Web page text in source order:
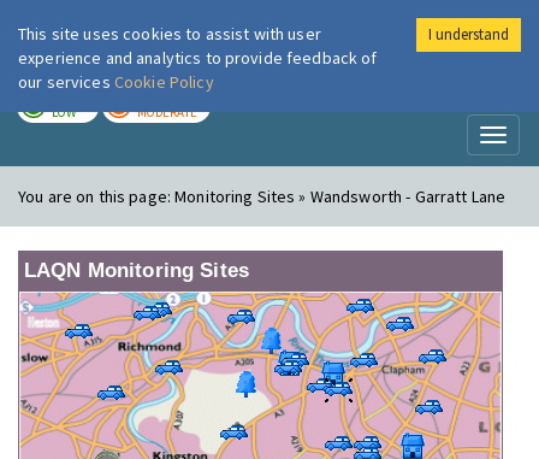
London Air
LOW MODERATE
You are on this page:Monitoring Sites » Wandsworth - Garratt Lane
LAQN Monitoring Sites
This site uses cookies to assist with user
experience and analytics to provide feedback of
our services Cookie Policy
I understand